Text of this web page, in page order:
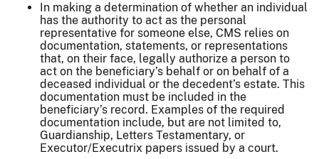
In making a determination of whether an individual
has the authority to act as the personal
representative for someone else, CMS relies on
documentation, statements, or representations
that, on their face, legally authorize a person to
act on the beneficiary’s behalf or on behalf of a
deceased individual or the decedent’s estate. This
documentation must be included in the
beneficiary’s record. Examples of the required
documentation include, but are not limited to,
Guardianship, Letters Testamentary, or
Executor/Executrix papers issued by a court.